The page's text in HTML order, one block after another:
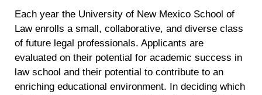
Each year the University of New Mexico School of
Law enrolls a small, collaborative, and diverse class
of future legal professionals. Applicants are
evaluated on their potential for academic success in
law school and their potential to contribute to an
enriching educational environment. In deciding which